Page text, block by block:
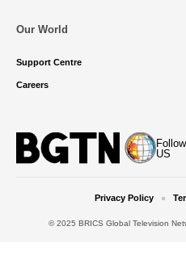
Our World
Support Centre
Careers
Follow
US
© 2025 BRICS Global Television
Privacy Policy